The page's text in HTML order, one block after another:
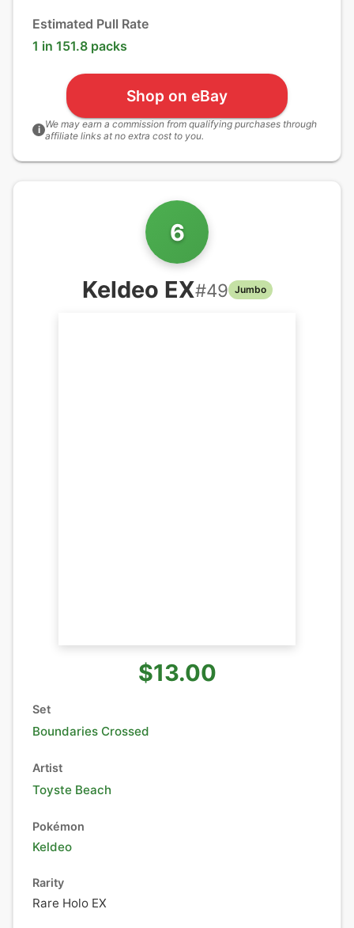
Estimated Pull Rate
1 in 151.8 packs
Shop on eBay
i We may earn a commission from qualifying purchases through
affiliate links at no extra cost to you.
6
Keldeo EX#49 Jumbo
$13.00
Set
Boundaries Crossed
Artist
Toyste Beach
Pokémon
Keldeo
Rarity
Rare Holo EX